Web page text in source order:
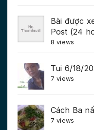
Bài được
Post (24
8 views
Tui 6/18/
7 views
Cách Ba
7 views